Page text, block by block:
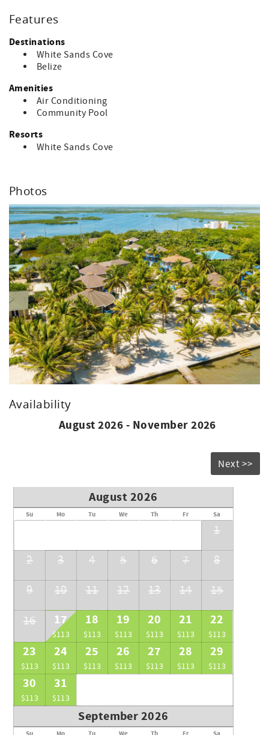
bathroom, and a kitchenette complete with a refrigerator
and microwave. One additional child can be
accommodated on a rollaway or infant crib.
550sq ft | 51sq m
AMENITIES
Air-conditioner in bedroom
Cable/Satellite TV
Private Balcony
Daily Room Service
Roll away or Infant Crib Available upon Request
Kitchen
Refrigerator
Microwave
Please Note: Due to our resort's location near the barrier
reef and the prevailing trade winds, there may be the
presence of sargassum along the shoreline.
While our dedicated team works diligently to manage this
issue, cleanup efforts may be impacted depending on
weather conditions and overall volume. We appreciate
your understanding and remain committed to ensuring a
positive experience for all our guests.
Features
Destinations
White Sands Cove
Belize
Amenities
Air Conditioning
Community Pool
Resorts
White Sands Cove
Photos
Availability
August 2026 - November 2026
Next >>
August 2026
Su Mo Tu We Th Fr Sa
1
2
3 4 5 6 7
8
9
10 11 12 13 14
15
16
17
$113
18
$113
19
$113
20
$113
21
$113
22
$113
23
$113
24
$113
25
$113
26
$113
27
$113
28
$113
29
$113
30
$113
31
$113
September 2026